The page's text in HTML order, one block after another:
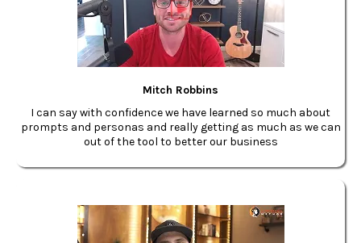
Mitch Robbins
I can say with confidence we have learned so much about
prompts and personas and really getting as much as we can
out of the tool to better our business